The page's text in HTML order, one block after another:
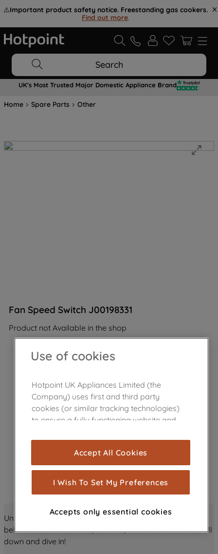
⚠️Important product safety notice. Freestanding gas cookers.
Find out more.
Search
UK's Most Trusted Major Domestic Appliance Brand
Home Spare Parts Other
Fan Speed Switch J00198331
Product not Available in the shop
Unlock all the amazing details about this product just
below! Discover features, benefits, and much more – scroll
down and dive in!
Use of cookies
Hotpoint UK Appliances Limited (the
Company) uses first and third party
cookies (or similar tracking technologies)
to ensure a fully functioning website and
cookies), and with your consent, cookies
are used for statistics and audience
measurement (performance cookies), to
show you advertising tailored to your
browsing habits, interactions with our
through third parties and on other
improve the effectiveness of our
Accept All Cookies
I Wish To Set My Preferences
Accepts only essential cookies